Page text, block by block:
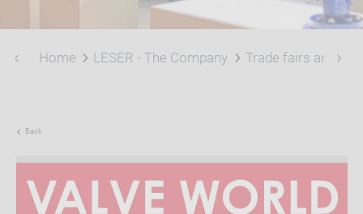
Home LESER - The Company Trade fairs and
Back